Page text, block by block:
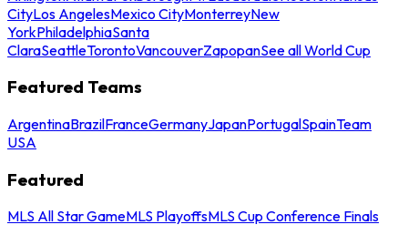
CityLos AngelesMexico CityMonterreyNew
YorkPhiladelphiaSanta
ClaraSeattleTorontoVancouverZapopanSee all World Cup
Featured Teams
ArgentinaBrazilFranceGermanyJapanPortugalSpainTeam
USA
Featured
MLS All Star GameMLS PlayoffsMLS Cup Conference Finals